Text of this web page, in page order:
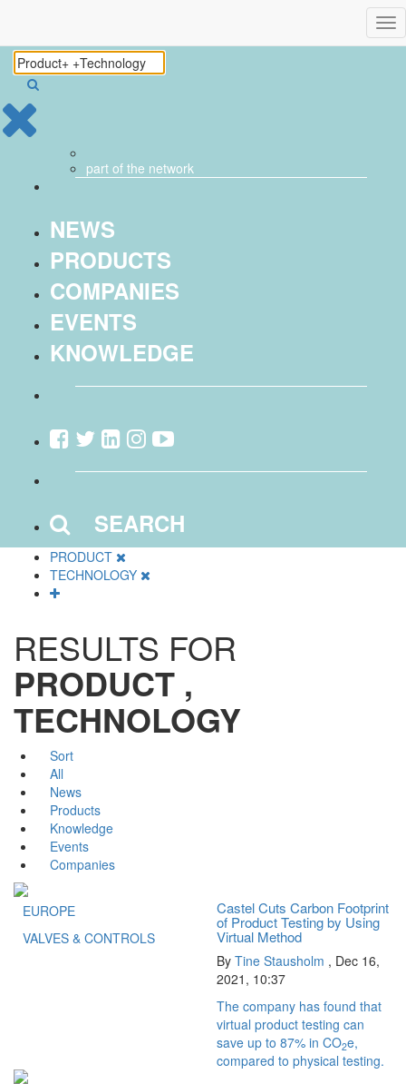
part of the network
NEWS
PRODUCTS
COMPANIES
EVENTS
KNOWLEDGE
SEARCH
PRODUCT
TECHNOLOGY
RESULTS FOR
PRODUCT ,
TECHNOLOGY
Sort
All
News
Products
Knowledge
Events
Companies
EUROPE
VALVES & CONTROLS
Castel Cuts Carbon Footprint
of Product Testing by Using
Virtual Method
By Tine Stausholm , Dec 16,
2021, 10:37
The company has found that
virtual product testing can
save up to 87% in CO2e,
compared to physical testing.